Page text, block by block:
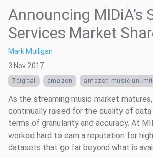
Announcing MIDiA’s
Services Market
Mark Mulligan
3 Nov 2017
7digital amazon amazon music
As the streaming music market
continually raised for the quality of data
terms of granularity and accuracy. At
worked hard to earn a reputation for
datasets that go far beyond what is